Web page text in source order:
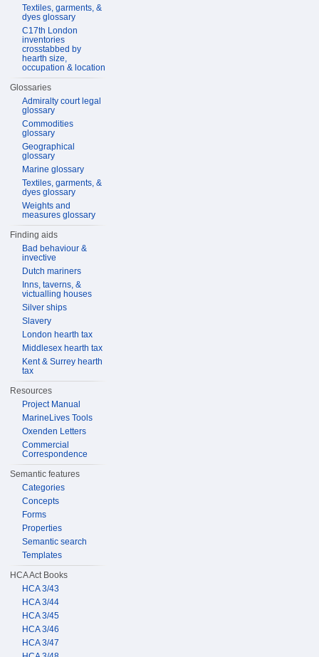
Textiles, garments, &
dyes glossary
C17th London
inventories
crosstabbed by
hearth size,
occupation & location
Glossaries
Admiralty court legal
glossary
Commodities
glossary
Geographical
glossary
Marine glossary
Textiles, garments, &
dyes glossary
Weights and
measures glossary
Finding aids
Bad behaviour &
invective
Dutch mariners
Inns, taverns, &
victualling houses
Silver ships
Slavery
London hearth tax
Middlesex hearth tax
Kent & Surrey hearth
tax
Resources
Project Manual
MarineLives Tools
Oxenden Letters
Commercial
Correspondence
Semantic features
Categories
Concepts
Forms
Properties
Semantic search
Templates
HCA Act Books
HCA 3/43
HCA 3/44
HCA 3/45
HCA 3/46
HCA 3/47